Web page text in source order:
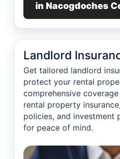
in Nacogdoches
Landlord
Get tailored landlord
protect your rental
comprehensive
rental property
policies, and investment
for peace of mind.